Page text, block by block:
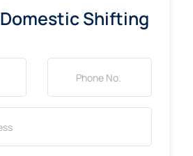
Domestic Shifting